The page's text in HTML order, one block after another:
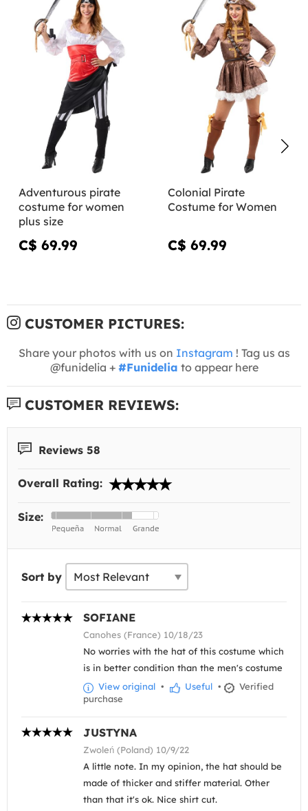
Adventurous pirate
costume for women
plus size
C$ 69.99
Colonial Pirate
Costume for Women
C$ 69.99
CUSTOMER PICTURES:
Share your photos with us on Instagram ! Tag us as
@funidelia + #Funidelia to appear here
CUSTOMER REVIEWS:
Reviews 58
Overall Rating:
Size:
Sort by
SOFIANE
Canohes (France) 10/18/23
No worries with the hat of this costume which
is in better condition than the men's costume
View original • Useful •
Verified
purchase
JUSTYNA
Zwoleń (Poland) 10/9/22
A little note. In my opinion, the hat should be
made of thicker and stiffer material. Other
than that it's ok. Nice shirt cut.